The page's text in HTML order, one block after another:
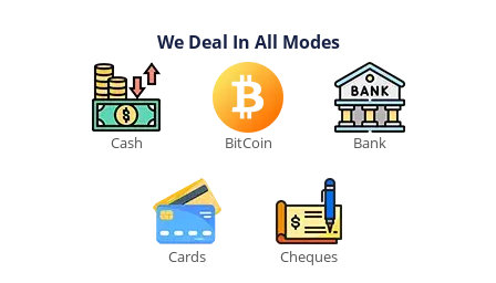
We Deal In All Modes
Cash BitCoin Bank
Cards Cheques